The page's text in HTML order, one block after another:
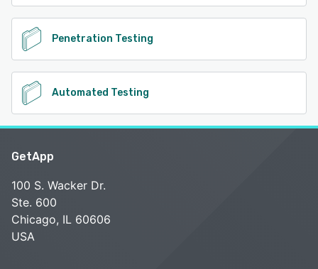
Penetration Testing
Automated Testing
GetApp
100 S. Wacker Dr.
Ste. 600
Chicago, IL 60606
USA